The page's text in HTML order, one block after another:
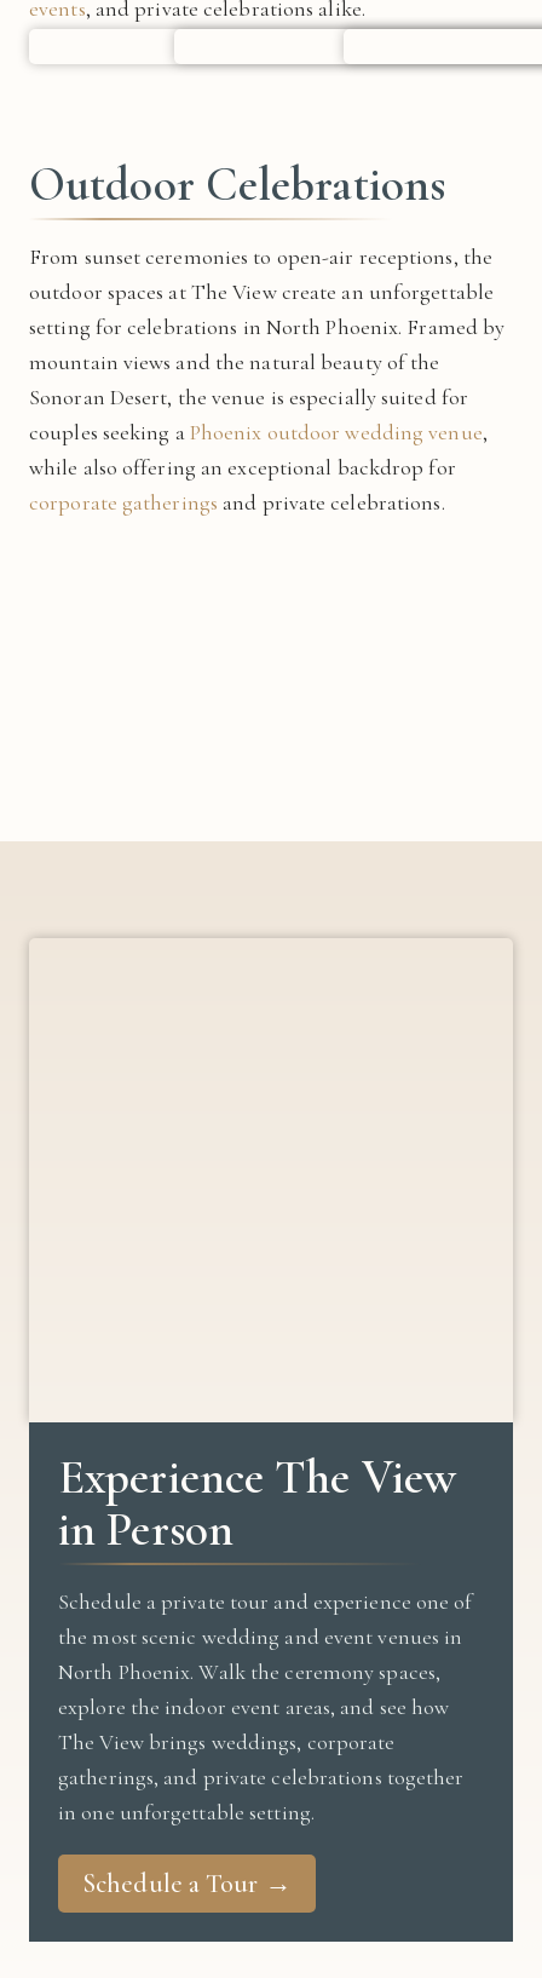
events, and private celebrations alike.
Outdoor Celebrations
From sunset ceremonies to open-air receptions, the
outdoor spaces at The View create an unforgettable
setting for celebrations in North Phoenix. Framed by
mountain views and the natural beauty of the
Sonoran Desert, the venue is especially suited for
couples seeking aPhoenix outdoor wedding venue,
while also offering an exceptional backdrop for
corporate gatherings and private celebrations.
Experience The View
in Person
Schedule a private tour and experience one of
the most scenic wedding and event venues in
North Phoenix. Walk the ceremony spaces,
explore the indoor event areas, and see how
The View brings weddings, corporate
gatherings, and private celebrations together
in one unforgettable setting.
Schedule a Tour →